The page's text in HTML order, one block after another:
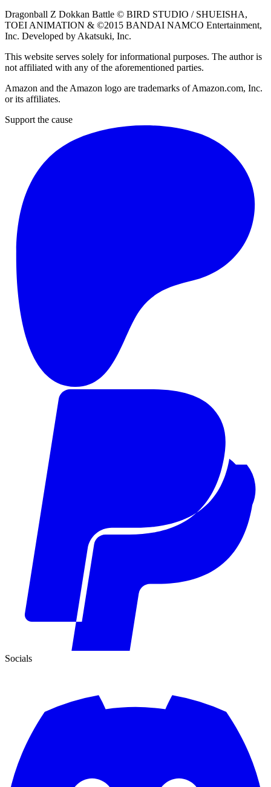
Dragonball Z Dokkan Battle © BIRD STUDIO / SHUEISHA,
TOEI ANIMATION & ©2015 BANDAI NAMCO Entertainment,
Inc. Developed by Akatsuki, Inc.
This website serves solely for informational purposes. The author is
not affiliated with any of the aforementioned parties.
Amazon and the Amazon logo are trademarks of Amazon.com, Inc.
or its affiliates.
Support the cause
Socials